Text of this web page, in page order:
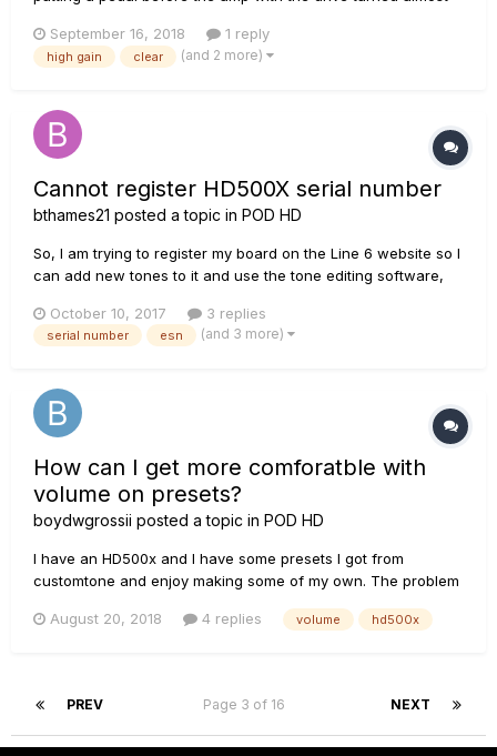
mostly seen this done with tube amps. Not sure about solid
state. Either way, has anyone tried setting some...
September 16, 2018 1 reply
high gain clear (and 2 more)
Cannot register HD500X serial number
bthames21 posted a topic in POD HD
So, I am trying to register my board on the Line 6 website so I
can add new tones to it and use the tone editing software,
is an error. I tried connecting it to Line 6 Monkey and it says
"The POD HD500X you are connecting to is not a vali...
October 10, 2017 3 replies
serial number esn (and 3 more)
How can I get more comforatble with
volume on presets?
boydwgrossii posted a topic in POD HD
I have an HD500x and I have some presets I got from
customtone and enjoy making some of my own. The problem
sometimes, the volume is quiet a bit different. Is there some
August 20, 2018 4 replies volume hd500x
PREV NEXT
Page 3 of 16